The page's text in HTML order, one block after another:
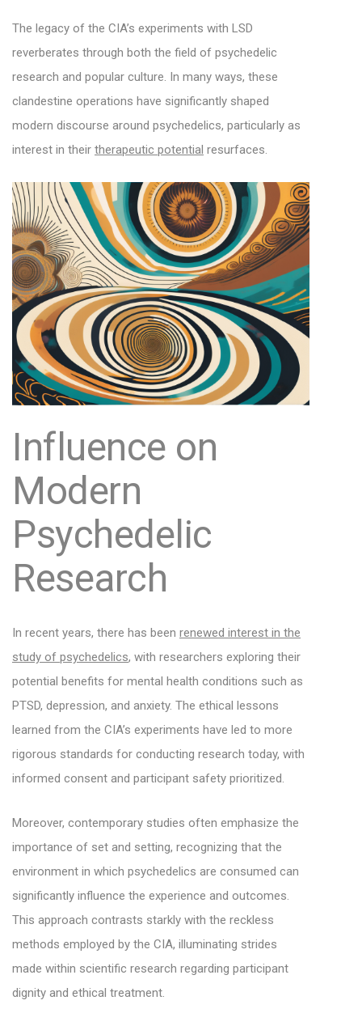
The legacy of the CIA’s experiments with LSD
reverberates through both the field of psychedelic
research and popular culture. In many ways, these
clandestine operations have significantly shaped
modern discourse around psychedelics, particularly as
interest in their therapeutic potential resurfaces.
Influence on
Modern
Psychedelic
Research
In recent years, there has been renewed interest in the
study of psychedelics, with researchers exploring their
potential benefits for mental health conditions such as
PTSD, depression, and anxiety. The ethical lessons
learned from the CIA’s experiments have led to more
rigorous standards for conducting research today, with
informed consent and participant safety prioritized.
Moreover, contemporary studies often emphasize the
importance of set and setting, recognizing that the
environment in which psychedelics are consumed can
significantly influence the experience and outcomes.
This approach contrasts starkly with the reckless
methods employed by the CIA, illuminating strides
made within scientific research regarding participant
dignity and ethical treatment.